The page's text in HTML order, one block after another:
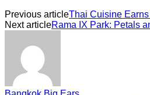
Previous articleThai Cuisine
Next articleRama IX Park: Petals